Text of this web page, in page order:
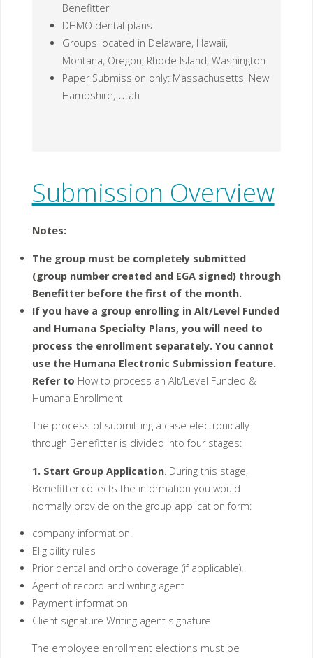
Benefitter
DHMO dental plans
Groups located in Delaware, Hawaii,
Montana, Oregon, Rhode Island, Washington
Paper Submission only: Massachusetts, New
Hampshire, Utah
Submission Overview
Notes:
The group must be completely submitted
(group number created and EGA signed) through
Benefitter before the first of the month.
If you have a group enrolling in Alt/Level Funded
and Humana Specialty Plans, you will need to
process the enrollment separately. You cannot
use the Humana Electronic Submission feature.
Refer to How to process an Alt/Level Funded &
Humana Enrollment
The process of submitting a case electronically
through Benefitter is divided into four stages:
1. Start Group Application. During this stage,
Benefitter collects the information you would
normally provide on the group application form:
company information.
Eligibility rules
Prior dental and ortho coverage (if applicable).
Agent of record and writing agent
Payment information
Client signature Writing agent signature
The employee enrollment elections must be